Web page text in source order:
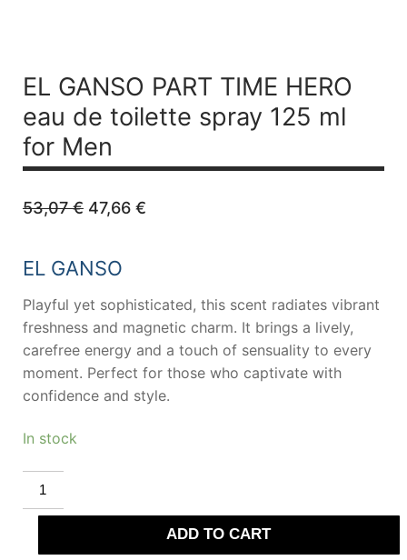
EL GANSO PART TIME HERO
eau de toilette spray 125 ml
for Men
53,07€ Original
price
53,07 €.
47,66 €Current
EL GANSO
Playful yet sophisticated, this scent radiates vibrant
freshness and magnetic charm. It brings a lively,
carefree energy and a touch of sensuality to every
moment. Perfect for those who captivate with
confidence and style.
In stock
EL
GANSO
PART
TIME
eau
ADD TO CART